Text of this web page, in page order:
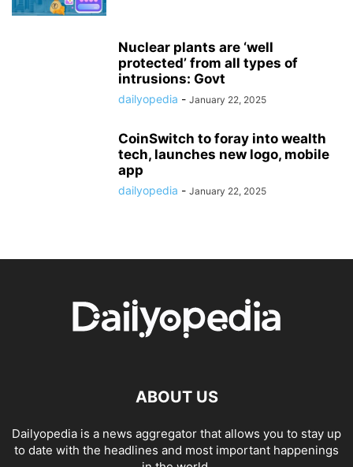
Nuclear plants are ‘well
protected’ from all types of
intrusions: Govt
dailyopedia - January 22, 2025
CoinSwitch to foray into wealth
tech, launches new logo, mobile
app
dailyopedia - January 22, 2025
ABOUT US
Dailyopedia is a news aggregator that allows you to stay up
to date with the headlines and most important happenings